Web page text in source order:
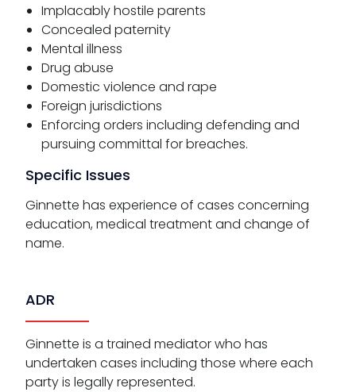
Implacably hostile parents
Concealed paternity
Mental illness
Drug abuse
Domestic violence and rape
Foreign jurisdictions
Enforcing orders including defending and
pursuing committal for breaches.
Specific Issues
Ginnette has experience of cases concerning
education, medical treatment and change of
name.
ADR
Ginnette is a trained mediator who has
undertaken cases including those where each
party is legally represented.